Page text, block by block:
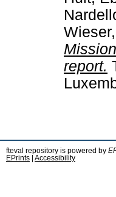
report.
fteval repository is powered by
EPrints
Accessibility